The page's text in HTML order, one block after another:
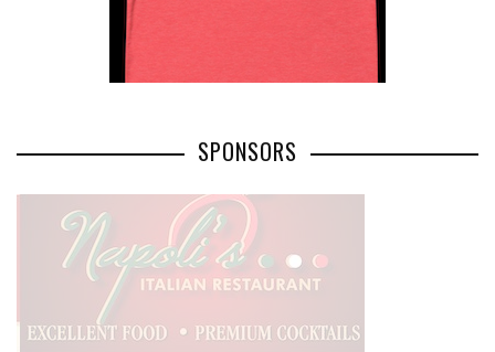
SPONSORS